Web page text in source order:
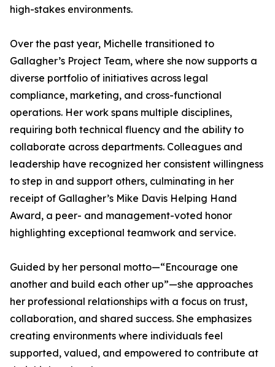
high-stakes environments.
Over the past year, Michelle transitioned to
Gallagher’s Project Team, where she now supports a
diverse portfolio of initiatives across legal
compliance, marketing, and cross-functional
operations. Her work spans multiple disciplines,
requiring both technical fluency and the ability to
collaborate across departments. Colleagues and
leadership have recognized her consistent willingness
to step in and support others, culminating in her
receipt of Gallagher’s Mike Davis Helping Hand
Award, a peer- and management-voted honor
highlighting exceptional teamwork and service.
Guided by her personal motto—“Encourage one
another and build each other up”—she approaches
her professional relationships with a focus on trust,
collaboration, and shared success. She emphasizes
creating environments where individuals feel
supported, valued, and empowered to contribute at